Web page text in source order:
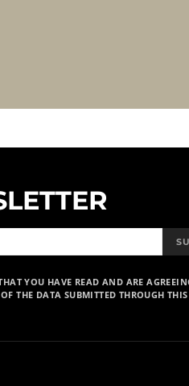
YOU HAVE READ AND ARE
THE DATA SUBMITTED THROUGH